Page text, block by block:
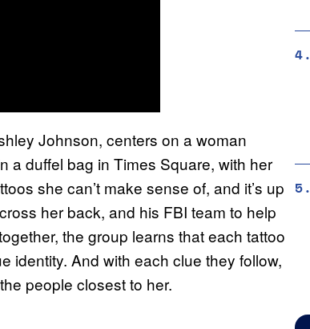
Johnson, centers on a woman
a duffel bag in Times Square, with her
she can’t make sense of, and it’s up
her back, and his FBI team to help
the group learns that each tattoo
identity. And with each clue they follow,
people closest to her.